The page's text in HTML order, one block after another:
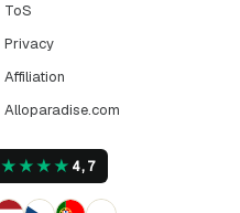
ToS
Privacy
Affiliation
Alloparadise.com
★★★★ 4,7